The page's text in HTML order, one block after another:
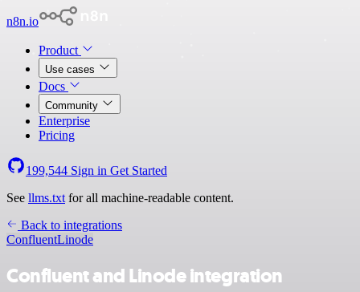
n8n.io
Product
Use cases
Docs
Community
Enterprise
Pricing
199,544 Sign in Get Started
See llms.txt for all machine-readable content.
Back to integrations
ConfluentLinode
Confluent and Linode integration